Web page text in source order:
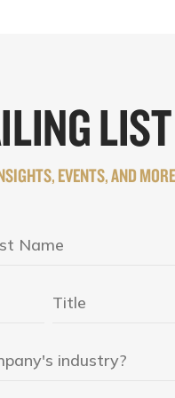
LIST
EVENTS, AND MORE